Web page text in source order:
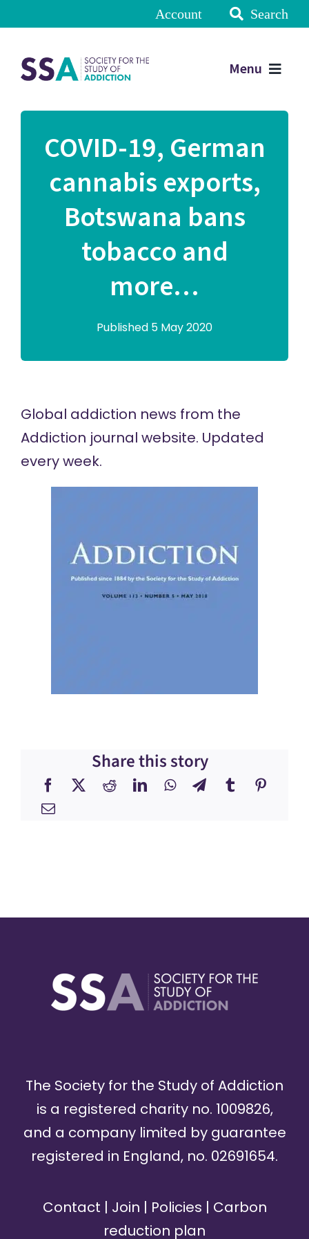
Account Search
Menu
COVID-19, German
cannabis exports,
Botswana bans
tobacco and
more…
Published 5 May 2020
Global addiction news from the
Addiction journal website. Updated
every week.
Share this story
The Society for the Study of Addiction
is a registered charity no. 1009826,
and a company limited by guarantee
registered in England, no. 02691654.
Contact | Join | Policies | Carbon
reduction plan